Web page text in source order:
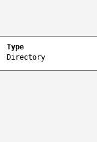
Type
Directory